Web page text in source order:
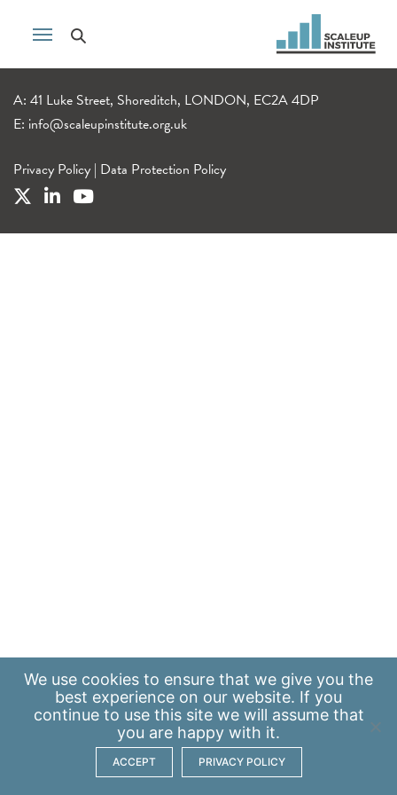
A: 41 Luke Street, Shoreditch, LONDON, EC2A 4DP
E: info@scaleupinstitute.org.uk
Privacy Policy | Data Protection Policy
We use cookies to ensure that we give you the
best experience on our website. If you
continue to use this site we will assume that
you are happy with it.
ACCEPT PRIVACY POLICY